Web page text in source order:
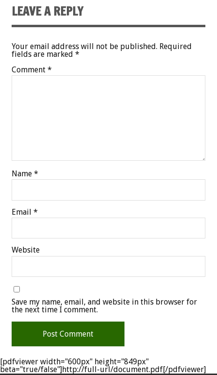
LEAVE A REPLY
Your email address will not be published. Required
fields are marked *
Comment *
Name *
Email *
Website
Save my name, email, and website in this browser for
the next time I comment.
[pdfviewer width="600px" height="849px"
beta="true/false"]http://full-url/document.pdf[/pdfviewer]